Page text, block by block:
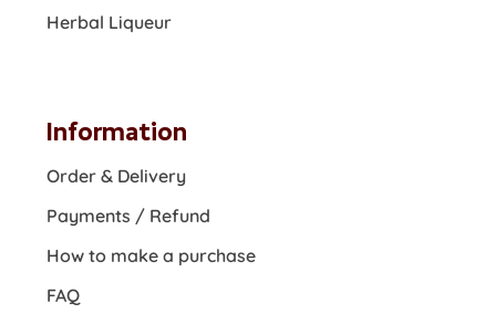
Herbal Liqueur
Information
Order & Delivery
Payments / Refund
How to make a purchase
FAQ